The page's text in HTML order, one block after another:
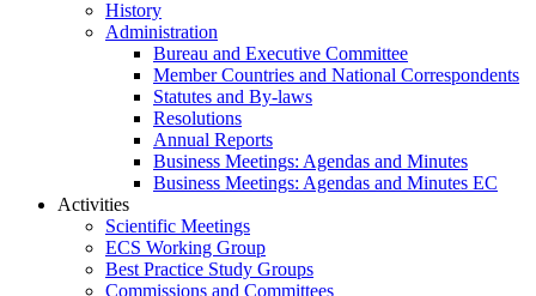
History
Administration
Bureau and Executive Committee
Member Countries and National Correspondents
Statutes and By-laws
Resolutions
Annual Reports
Business Meetings: Agendas and Minutes
Business Meetings: Agendas and Minutes EC
Activities
Scientific Meetings
ECS Working Group
Best Practice Study Groups
Commissions and Committees